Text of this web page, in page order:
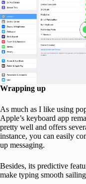
Wrapping up
As much as I like using
Apple’s keyboard app
pretty well and offers
instance, you can easily
up messaging.
Besides, its predictive
make typing smooth